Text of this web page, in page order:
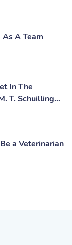
A Team
In The
T. Schuilling
a Veterinarian